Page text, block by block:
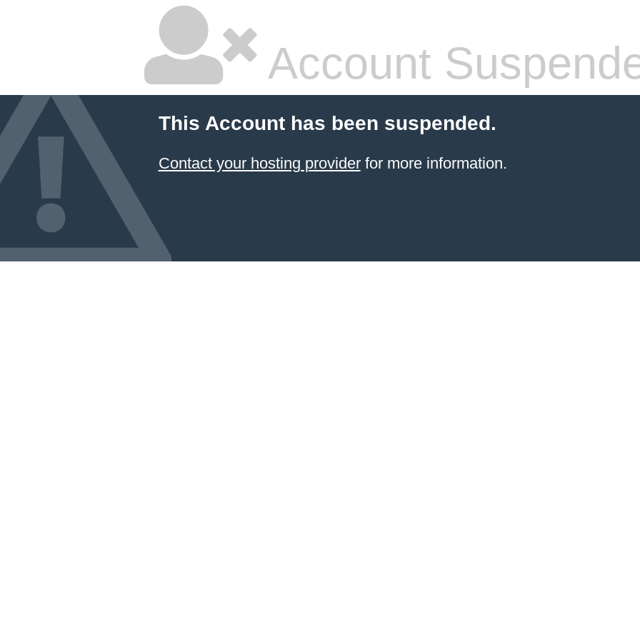
Account
This Account has been suspended.
Contact your hosting providerfor more information.